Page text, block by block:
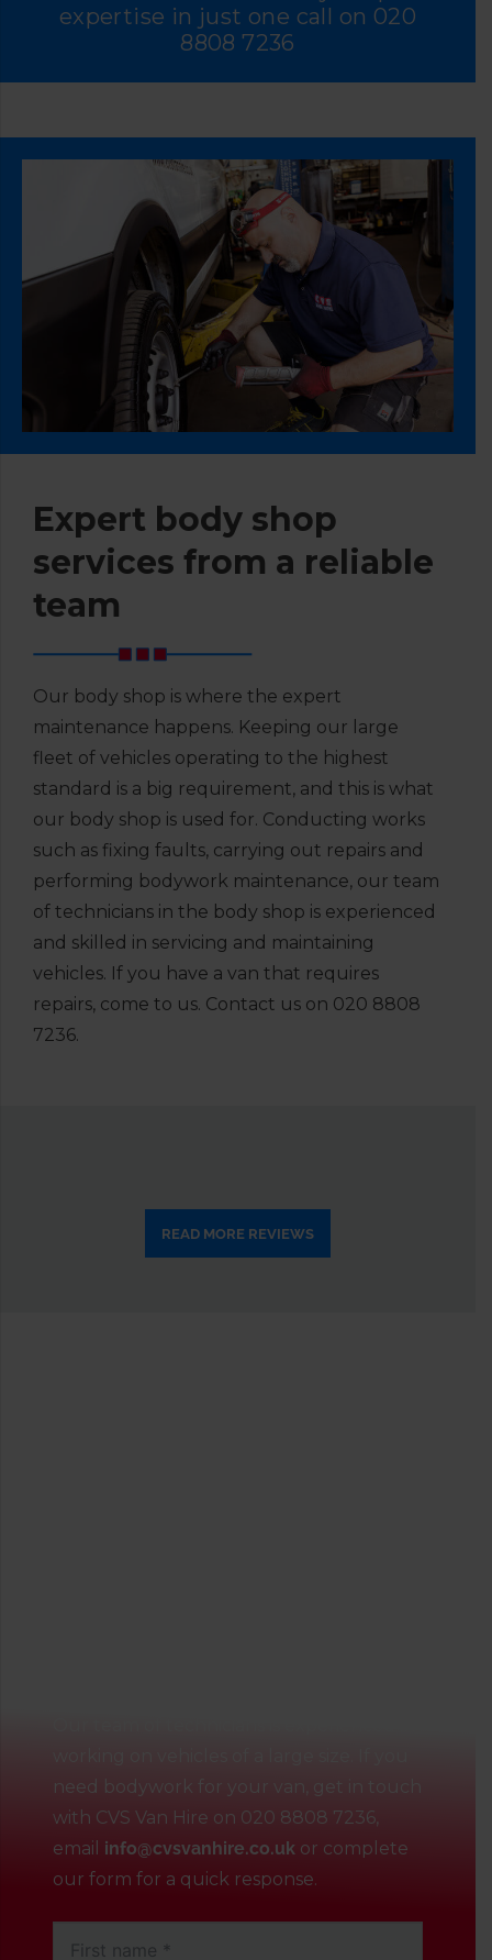
expertise in just one call on 020
8808 7236
Expert body shop
services from a reliable
team
Our body shop is where the expert
maintenance happens. Keeping our large
fleet of vehicles operating to the highest
standard is a big requirement, and this is what
our body shop is used for. Conducting works
such as fixing faults, carrying out repairs and
performing bodywork maintenance, our team
of technicians in the body shop is experienced
and skilled in servicing and maintaining
vehicles. If you have a van that requires
repairs, come to us. Contact us on 020 8808
7236.
READ MORE REVIEWS
need bodywork for your van, get in touch
with CVS Van Hire on 020 8808 7236
email info@cvsvanhire.co.uk or complete
our form for a quick response.